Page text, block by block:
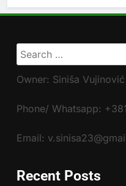
Search
for:
Owner: Siniša Vujinović
Phone/ Whatsapp:
Email:
Recent Posts